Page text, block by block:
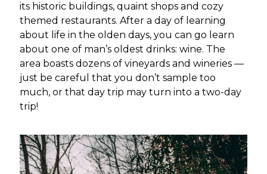
its historic buildings, quaint shops and cozy
themed restaurants. After a day of learning
about life in the olden days, you can go learn
about one of man’s oldest drinks: wine. The
area boasts dozens of vineyards and wineries —
just be careful that you don’t sample too
much, or that day trip may turn into a two-day
trip!